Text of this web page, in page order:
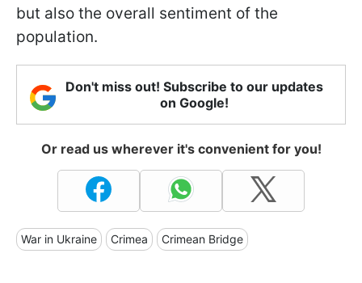
but also the overall sentiment of the
population.
Don't miss out! Subscribe to our updates
on Google!
Or read us wherever it's convenient for you!
War in Ukraine Crimea Crimean Bridge